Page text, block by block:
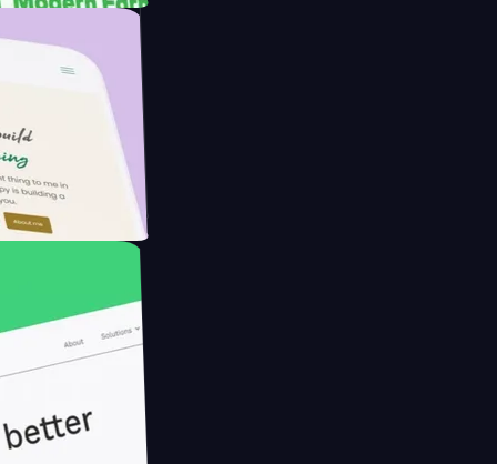
with